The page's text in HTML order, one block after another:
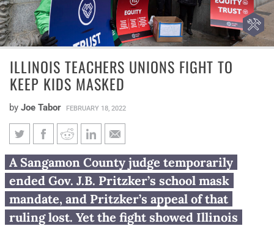
ILLINOIS TEACHERS UNIONS FIGHT TO
KEEP KIDS MASKED
by Joe Tabor FEBRUARY 18, 2022
Illinois teachers unions fight to
keep kids masked
A Sangamon County judge temporarily
ended Gov. J.B. Pritzker’s school mask
mandate, and Pritzker’s appeal of that
ruling lost. Yet the fight showed Illinois